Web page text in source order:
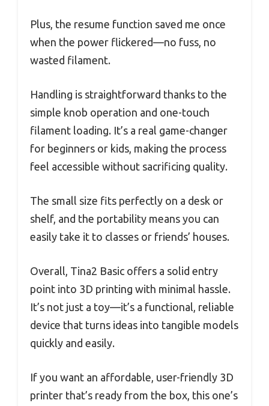
Plus, the resume function saved me once
when the power flickered—no fuss, no
wasted filament.
Handling is straightforward thanks to the
simple knob operation and one-touch
filament loading. It’s a real game-changer
for beginners or kids, making the process
feel accessible without sacrificing quality.
The small size fits perfectly on a desk or
shelf, and the portability means you can
easily take it to classes or friends’ houses.
Overall, Tina2 Basic offers a solid entry
point into 3D printing with minimal hassle.
It’s not just a toy—it’s a functional, reliable
device that turns ideas into tangible models
quickly and easily.
If you want an affordable, user-friendly 3D
printer that’s ready from the box, this one’s